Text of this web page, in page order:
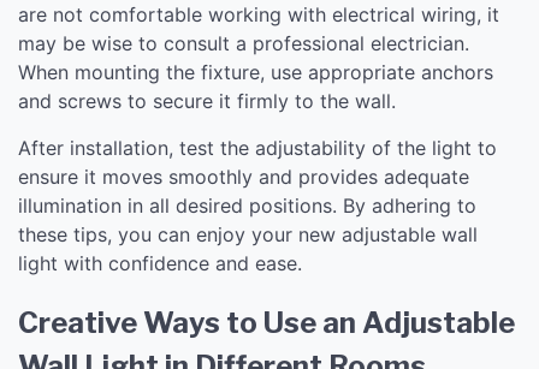
are not comfortable working with electrical wiring, it
may be wise to consult a professional electrician.
When mounting the fixture, use appropriate anchors
and screws to secure it firmly to the wall.
After installation, test the adjustability of the light to
ensure it moves smoothly and provides adequate
illumination in all desired positions. By adhering to
these tips, you can enjoy your new adjustable wall
light with confidence and ease.
Creative Ways to Use an Adjustable